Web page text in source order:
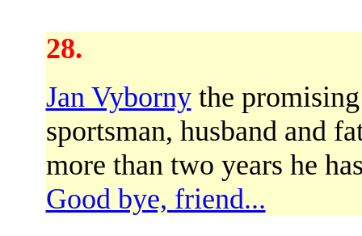
28.
Jan Vybornythe promising
sportsman, husband and
more than two years he
Good bye, friend...